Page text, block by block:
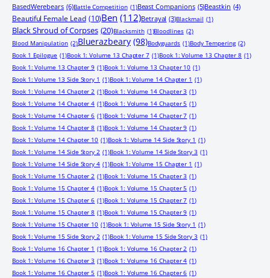
BasedWerebears (6)Battle Competition (1)Beast Companions (5)Beastkin (4)
Beautiful Female Lead (10)Ben (112)Betrayal (3)Blackmail (1)
Black Shroud of Corpses (20)Blacksmith (1)Bloodlines (2)
Blood Manipulation (2)Bluerazbeary (98)Bodyguards (1)Body Tempering (2)
Book 1 Epilogue (1)Book 1: Volume 13 Chapter 7 (1)Book 1: Volume 13 Chapter 8 (1)
Book 1: Volume 13 Chapter 9 (1)Book 1: Volume 13 Chapter 10 (1)
Book 1: Volume 13 Side Story 1 (1)Book 1: Volume 14 Chapter 1 (1)
Book 1: Volume 14 Chapter 2 (1)Book 1: Volume 14 Chapter 3 (1)
Book 1: Volume 14 Chapter 4 (1)Book 1: Volume 14 Chapter 5 (1)
Book 1: Volume 14 Chapter 6 (1)Book 1: Volume 14 Chapter 7 (1)
Book 1: Volume 14 Chapter 8 (1)Book 1: Volume 14 Chapter 9 (1)
Book 1: Volume 14 Chapter 10 (1)Book 1: Volume 14 Side Story 1 (1)
Book 1: Volume 14 Side Story 2 (1)Book 1: Volume 14 Side Story 3 (1)
Book 1: Volume 14 Side Story 4 (1)Book 1: Volume 15 Chapter 1 (1)
Book 1: Volume 15 Chapter 2 (1)Book 1: Volume 15 Chapter 3 (1)
Book 1: Volume 15 Chapter 4 (1)Book 1: Volume 15 Chapter 5 (1)
Book 1: Volume 15 Chapter 6 (1)Book 1: Volume 15 Chapter 7 (1)
Book 1: Volume 15 Chapter 8 (1)Book 1: Volume 15 Chapter 9 (1)
Book 1: Volume 15 Chapter 10 (1)Book 1: Volume 15 Side Story 1 (1)
Book 1: Volume 15 Side Story 2 (1)Book 1: Volume 15 Side Story 3 (1)
Book 1: Volume 16 Chapter 1 (1)Book 1: Volume 16 Chapter 2 (1)
Book 1: Volume 16 Chapter 3 (1)Book 1: Volume 16 Chapter 4 (1)
Book 1: Volume 16 Chapter 5 (1)Book 1: Volume 16 Chapter 6 (1)